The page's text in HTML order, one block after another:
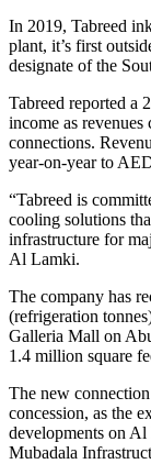
In 2019, Tabreed
plant, it’s first
designate of the
Tabreed reported a
income as
connections.
year-on-year to
“Tabreed is
cooling solutions
infrastructure for
Al Lamki.
The company has
(refrigeration
Galleria Mall on
1.4 million square
The new
concession, as the
developments on
Mubadala